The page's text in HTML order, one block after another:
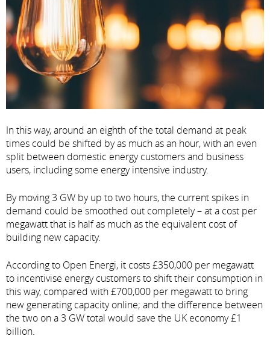
In this way, around an eighth of the total demand at peak
times could be shifted by as much as an hour, with an even
split between domestic energy customers and business
users, including some energy intensive industry.
By moving 3 GW by up to two hours, the current spikes in
demand could be smoothed out completely – at a cost per
megawatt that is half as much as the equivalent cost of
building new capacity.
According to Open Energi, it costs £350,000 per megawatt
to incentivise energy customers to shift their consumption in
this way, compared with £700,000 per megawatt to bring
new generating capacity online; and the difference between
the two on a 3 GW total would save the UK economy £1
billion.